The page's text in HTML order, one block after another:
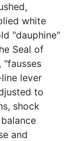
white
"dauphine"
Seal of
"fausses
lever
to
shock
and